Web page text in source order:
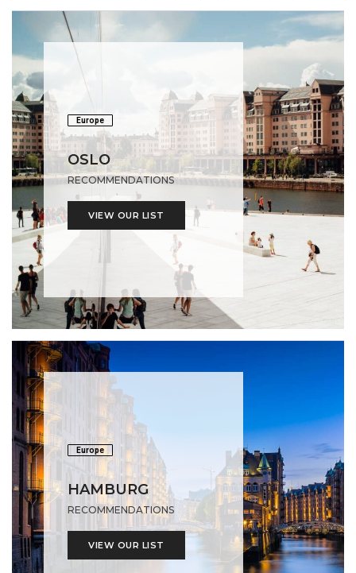
Europe
OSLO
RECOMMENDATIONS
VIEW OUR LIST
Europe
HAMBURG
RECOMMENDATIONS
VIEW OUR LIST